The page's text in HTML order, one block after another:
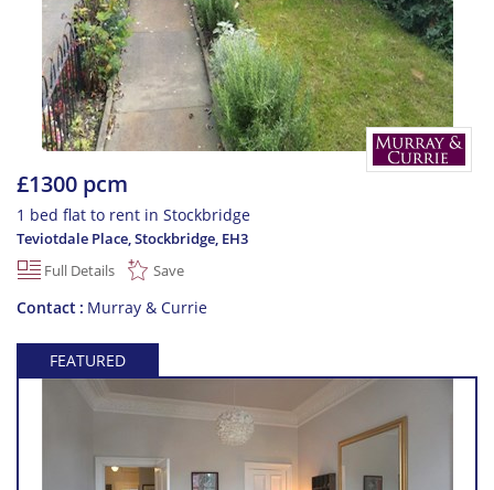
£1300 pcm
1 bed flat to rent in Stockbridge
Teviotdale Place, Stockbridge, EH3
Full Details
Save
Contact Murray & Currie